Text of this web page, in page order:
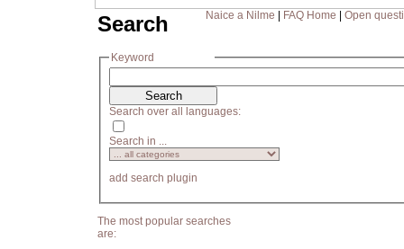
Naice a Nilme FAQ Home Open
Search
Keyword
Search over all languages:
Search in ...
add search plugin
The most popular searches
are: